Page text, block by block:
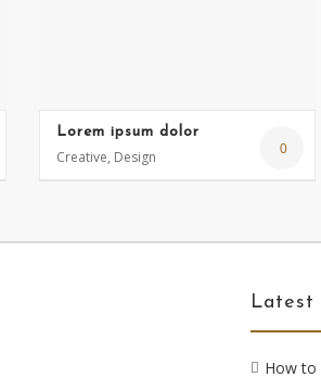
0
Lorem ipsum dolor
Creative, Design
Latest
How to